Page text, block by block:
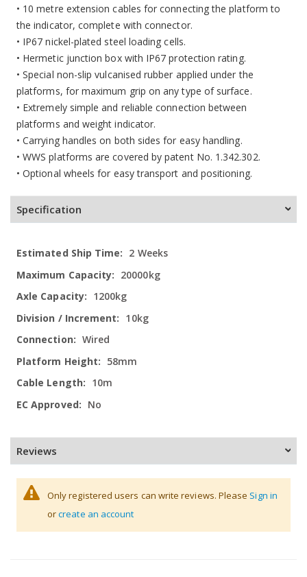
• 10 metre extension cables for connecting the platform to
the indicator, complete with connector.
• IP67 nickel-plated steel loading cells.
• Hermetic junction box with IP67 protection rating.
• Special non-slip vulcanised rubber applied under the
platforms, for maximum grip on any type of surface.
• Extremely simple and reliable connection between
platforms and weight indicator.
• Carrying handles on both sides for easy handling.
• WWS platforms are covered by patent No. 1.342.302.
• Optional wheels for easy transport and positioning.
Specification
2 Weeks
20000kg
1200kg
10kg
Wired
58mm
10m
No
Reviews
Only registered users can write reviews. Please Sign in
orcreate an account